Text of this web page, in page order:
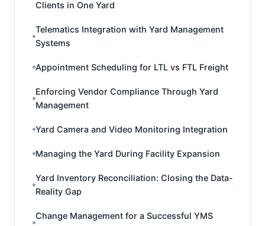
Clients in One Yard
Telematics Integration with Yard Management
Systems
Appointment Scheduling for LTL vs FTL Freight
Enforcing Vendor Compliance Through Yard
Management
Yard Camera and Video Monitoring Integration
Managing the Yard During Facility Expansion
Yard Inventory Reconciliation: Closing the Data-
Reality Gap
Change Management for a Successful YMS